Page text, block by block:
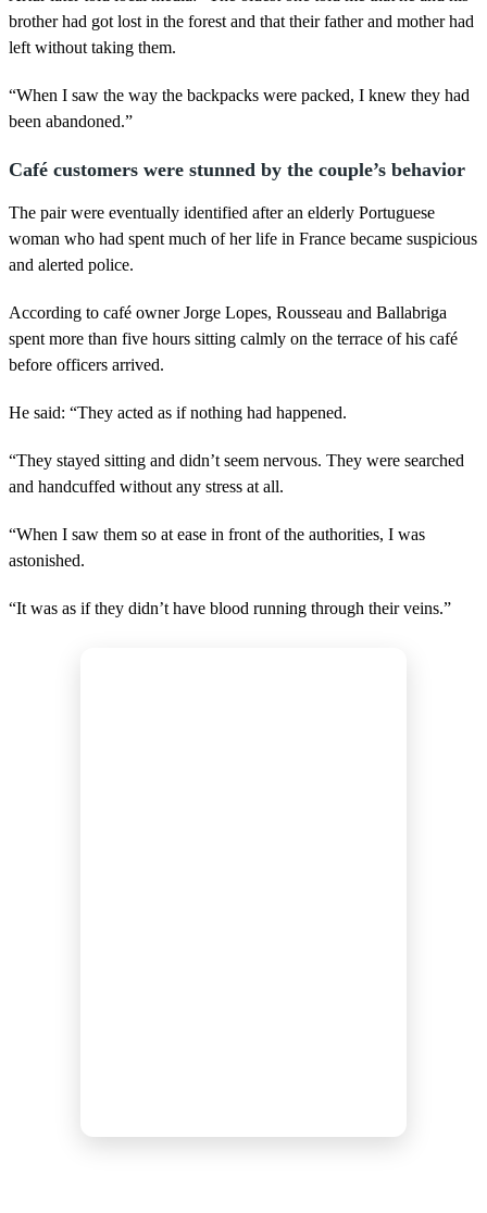
brother had got lost in the forest and that their father and mother had
left without taking them.
“When I saw the way the backpacks were packed, I knew they had
been abandoned.”
Café customers were stunned by the couple’s behavior
The pair were eventually identified after an elderly Portuguese
woman who had spent much of her life in France became suspicious
and alerted police.
According to café owner Jorge Lopes, Rousseau and Ballabriga
spent more than five hours sitting calmly on the terrace of his café
before officers arrived.
He said: “They acted as if nothing had happened.
“They stayed sitting and didn’t seem nervous. They were searched
and handcuffed without any stress at all.
“When I saw them so at ease in front of the authorities, I was
astonished.
“It was as if they didn’t have blood running through their veins.”